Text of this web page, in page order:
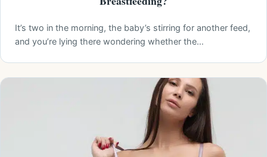
It’s two in the morning, the baby’s stirring for another feed,
and you’re lying there wondering whether the…